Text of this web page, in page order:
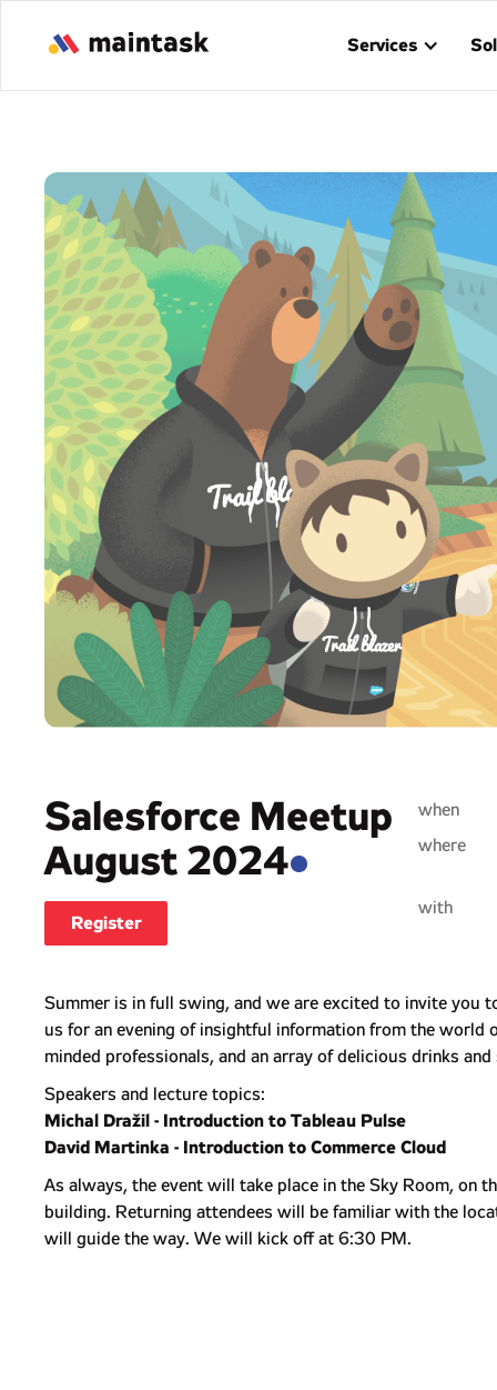
Services
Salesforce Meetup
August 2024
Register
when
where
with
Summer is in full swing, and we are excited to invite you
us for an evening of insightful information from the world
minded professionals, and an array of delicious drinks and
Speakers and lecture topics:
Michal Dražil - Introduction to Tableau Pulse
David Martinka - Introduction to Commerce Cloud
As always, the event will take place in the Sky Room, on
building. Returning attendees will be familiar with the
will guide the way. We will kick off at 6:30 PM.